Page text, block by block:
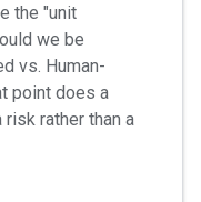
the "unit
we be
vs. Human-
point does a
rather than a